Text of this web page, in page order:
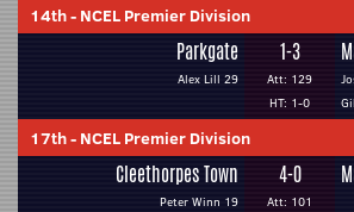
14th- NCEL Premier Division
Parkgate
Alex Lill 29
1-3
Att: 129
HT: 1-0
17th- NCEL Premier Division
Cleethorpes Town
Peter Winn 19
4-0
Att: 101